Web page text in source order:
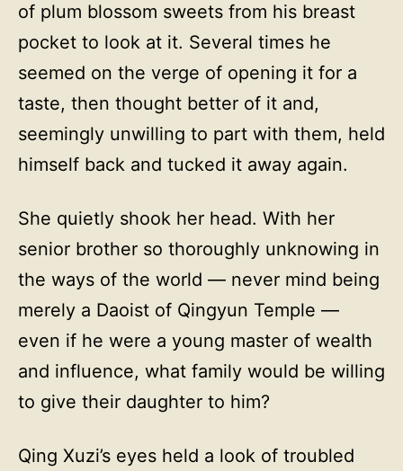
of plum blossom sweets from his breast
pocket to look at it. Several times he
seemed on the verge of opening it for a
taste, then thought better of it and,
seemingly unwilling to part with them, held
himself back and tucked it away again.
She quietly shook her head. With her
senior brother so thoroughly unknowing in
the ways of the world — never mind being
merely a Daoist of Qingyun Temple —
even if he were a young master of wealth
and influence, what family would be willing
to give their daughter to him?
Qing Xuzi’s eyes held a look of troubled